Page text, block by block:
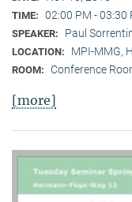
TIME: 02:00 PM - 03:30
SPEAKER: Paul
LOCATION: MPI-MMG,
ROOM: Conference
[more]